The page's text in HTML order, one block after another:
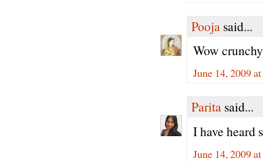
Pooja said...
Wow
June 14, 2009
Parita said...
I have heard
June 14, 2009